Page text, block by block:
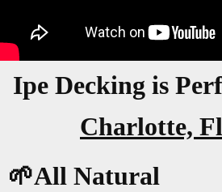
Ipe Decking is
Charlotte,
🌱All Natural